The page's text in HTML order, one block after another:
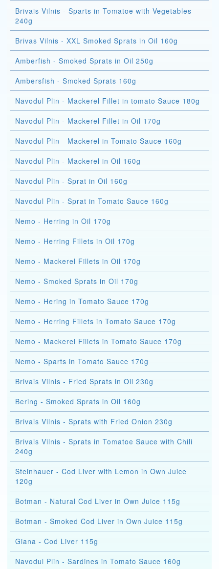
Brivais Vilnis - Sparts in Tomatoe with Vegetables
240g
Brivas Vilnis - XXL Smoked Sprats in Oil 160g
Amberfish - Smoked Sprats in Oil 250g
Ambersfish - Smoked Sprats 160g
Navodul Plin - Mackerel Fillet in tomato Sauce 180g
Navodul Plin - Mackerel Fillet in Oil 170g
Navodul Plin - Mackerel in Tomato Sauce 160g
Navodul Plin - Mackerel in Oil 160g
Navodul Plin - Sprat in Oil 160g
Navodul Plin - Sprat in Tomato Sauce 160g
Nemo - Herring in Oil 170g
Nemo - Herring Fillets in Oil 170g
Nemo - Mackerel Fillets in Oil 170g
Nemo - Smoked Sprats in Oil 170g
Nemo - Hering in Tomato Sauce 170g
Nemo - Herring Fillets in Tomato Sauce 170g
Nemo - Mackerel Fillets in Tomato Sauce 170g
Nemo - Sparts in Tomato Sauce 170g
Brivais Vilnis - Fried Sprats in Oil 230g
Bering - Smoked Sprats in Oil 160g
Brivais Vilnis - Sprats with Fried Onion 230g
Brivais Vilnis - Sprats in Tomatoe Sauce with Chili
240g
Steinhauer - Cod Liver with Lemon in Own Juice
120g
Botman - Natural Cod Liver in Own Juice 115g
Botman - Smoked Cod Liver in Own Juice 115g
Giana - Cod Liver 115g
Navodul Plin - Sardines in Tomato Sauce 160g